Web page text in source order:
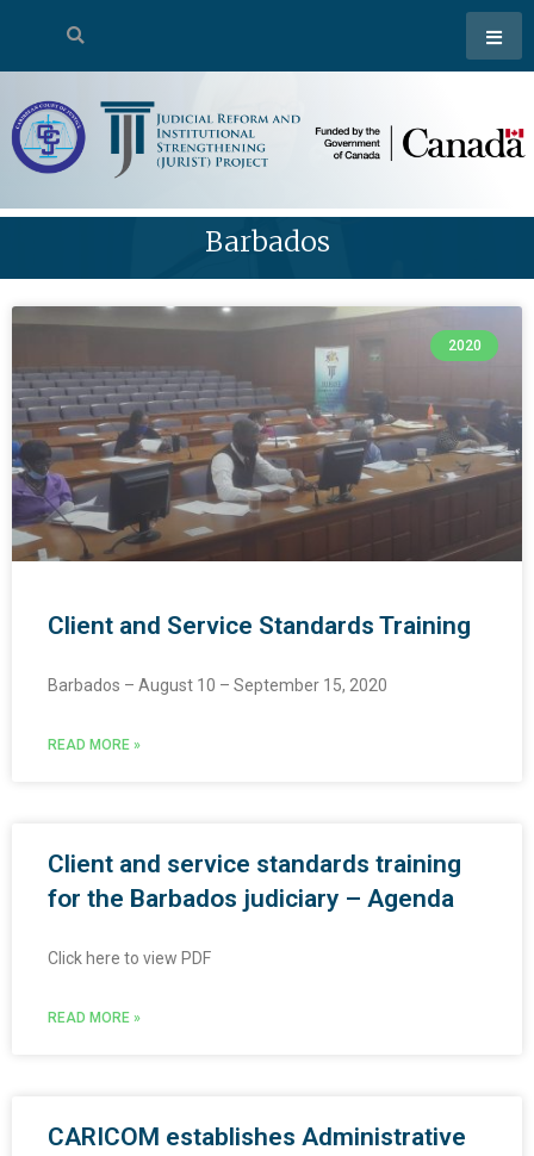
Barbados
2020
Client and Service Standards Training
Barbados – August 10 – September 15, 2020
READ MORE »
Client and service standards training
for the Barbados judiciary – Agenda
Click here to view PDF
READ MORE »
CARICOM establishes Administrative